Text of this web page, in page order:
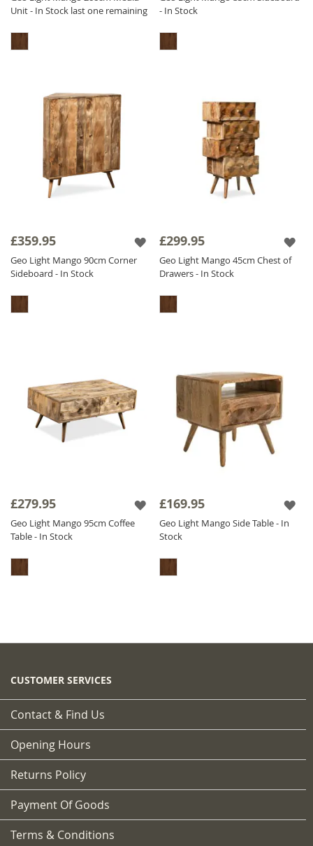
Unit - In Stock last one remaining
- In Stock
£359.95
Geo Light Mango 90cm Corner
Sideboard - In Stock
£299.95
Geo Light Mango 45cm Chest of
Drawers - In Stock
£279.95
Geo Light Mango 95cm Coffee
Table - In Stock
£169.95
Geo Light Mango Side Table - In
Stock
CUSTOMER SERVICES
Contact & Find Us
Opening Hours
Returns Policy
Payment Of Goods
Terms & Conditions